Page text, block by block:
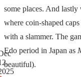
some places. And lastly
where coin-shaped
with a slammer. The
Edo period in Japan as
beautiful).